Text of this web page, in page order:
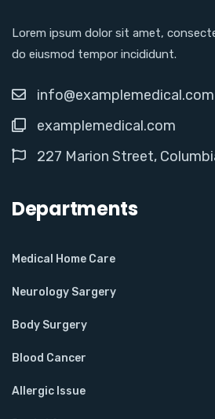
Lorem ipsum dolor sit amet,
do eiusmod tempor incididunt.
info@examplemedical.com
examplemedical.com
227 Marion Street,
Departments
Medical Home Care
Neurology Sargery
Body Surgery
Blood Cancer
Allergic Issue